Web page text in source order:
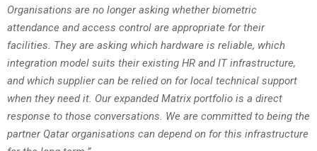
Organisations are no longer asking whether biometric
attendance and access control are appropriate for their
facilities. They are asking which hardware is reliable, which
integration model suits their existing HR and IT infrastructure,
and which supplier can be relied on for local technical support
when they need it. Our expanded Matrix portfolio is a direct
response to those conversations. We are committed to being the
partner Qatar organisations can depend on for this infrastructure